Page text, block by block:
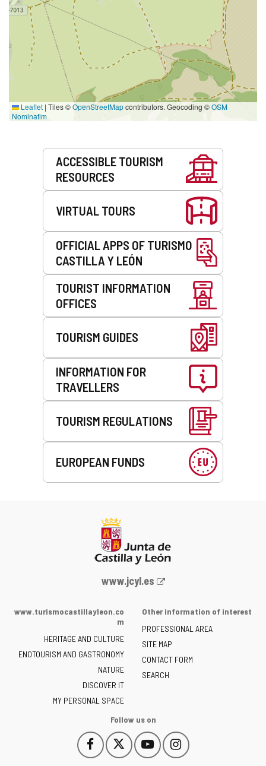
Leaflet | Tiles ©OpenStreetMapcontributors. Geocoding ©OSM
Nominatim
ACCESSIBLE TOURISM
RESOURCES
VIRTUAL TOURS
OFFICIAL APPS OF TURISMO
CASTILLA Y LEÓN
TOURIST INFORMATION
OFFICES
TOURISM GUIDES
INFORMATION FOR
TRAVELLERS
TOURISM REGULATIONS
EUROPEAN FUNDS
Web
the
of
Castilla
y
León
-
www.jcyl.es
www.turismocastillayleon.co
m
HERITAGE AND CULTURE
ENOTOURISM AND GASTRONOMY
NATURE
DISCOVER IT
MY PERSONAL SPACE
Other information of interest
PROFESSIONAL AREA
SITE MAP
CONTACT FORM
SEARCH
Follow us on
Follow
us
This
link
Follow
us
This
link
Follow
us
This
link
Follow
us
This
link